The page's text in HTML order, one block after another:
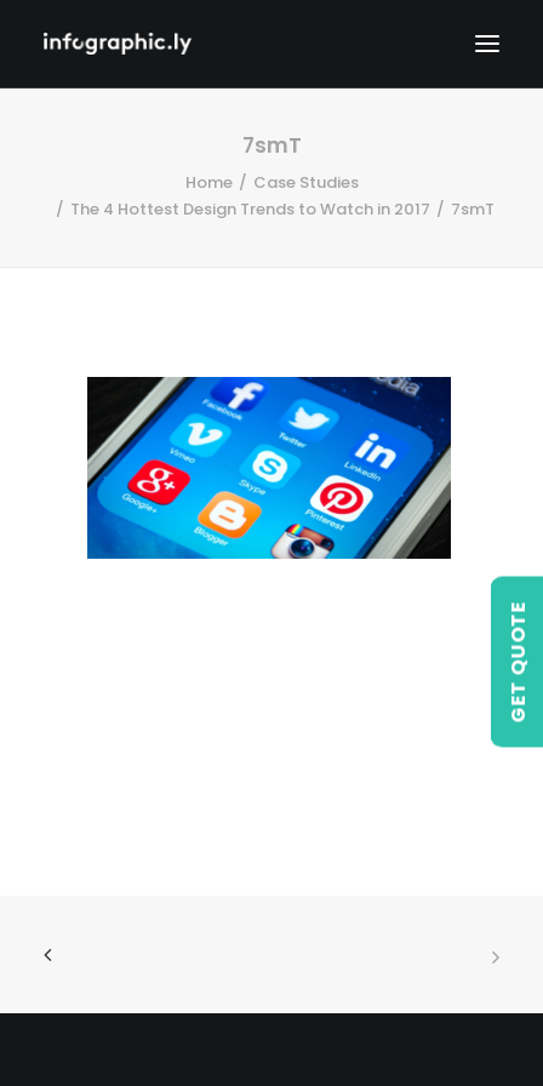
GET QUOTE
7smT
Home
Case Studies
The 4 Hottest Design Trends to Watch in 2017
7smT